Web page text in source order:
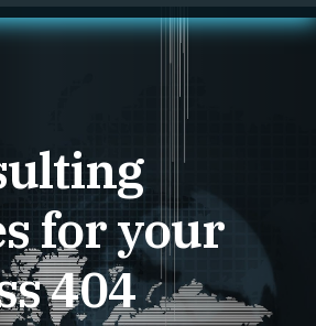
for your
404